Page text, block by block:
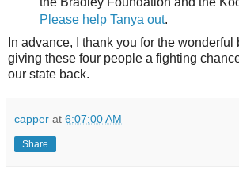
Please help Tanya out.
In advance, I thank you for the
giving these four people a fighting
our state back.
capper at 6:07:00 AM
Share